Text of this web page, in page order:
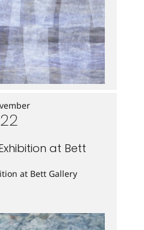
22
at Bett
at Bett Gallery